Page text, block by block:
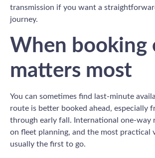
transmission if you want a
journey.
When booking
matters most
You can sometimes find last-minute
route is better booked ahead, especially
through early fall. International one-way
on fleet planning, and the most practical
usually the first to go.